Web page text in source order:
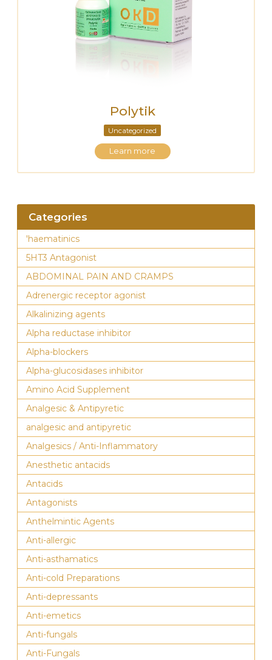
Polytik
Uncategorized
Learn more
Categories
'haematinics
5HT3 Antagonist
ABDOMINAL PAIN AND CRAMPS
Adrenergic receptor agonist
Alkalinizing agents
Alpha reductase inhibitor
Alpha-blockers
Alpha-glucosidases inhibitor
Amino Acid Supplement
Analgesic & Antipyretic
analgesic and antipyretic
Analgesics / Anti-Inflammatory
Anesthetic antacids
Antacids
Antagonists
Anthelmintic Agents
Anti-allergic
Anti-asthamatics
Anti-cold Preparations
Anti-depressants
Anti-emetics
Anti-fungals
Anti-Fungals